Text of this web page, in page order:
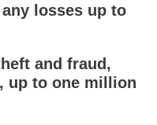
losses up to
and fraud,
up to one million